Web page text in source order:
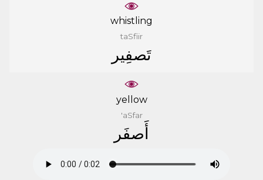
whistling
taSfiir
ﺗَﺼﻔِﻴﺮ
yellow
'aSfar
ﺃَﺻﻔَﺮ